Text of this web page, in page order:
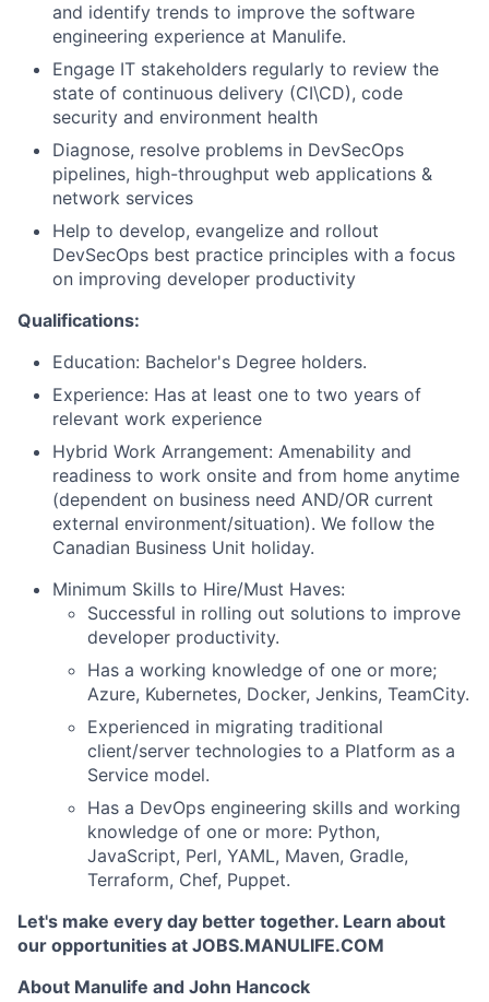
and identify trends to improve the software
engineering experience at Manulife.
Engage IT stakeholders regularly to review the
state of continuous delivery (CI\CD), code
security and environment health
Diagnose, resolve problems in DevSecOps
pipelines, high-throughput web applications &
network services
Help to develop, evangelize and rollout
DevSecOps best practice principles with a focus
on improving developer productivity
Qualifications:
Education: Bachelor's Degree holders.
Experience: Has at least one to two years of
relevant work experience
Hybrid Work Arrangement: Amenability and
readiness to work onsite and from home anytime
(dependent on business need AND/OR current
external environment/situation). We follow the
Canadian Business Unit holiday.
Minimum Skills to Hire/Must Haves:
Successful in rolling out solutions to improve
developer productivity.
Has a working knowledge of one or more;
Azure, Kubernetes, Docker, Jenkins, TeamCity.
Experienced in migrating traditional
client/server technologies to a Platform as a
Service model.
Has a DevOps engineering skills and working
knowledge of one or more: Python,
JavaScript, Perl, YAML, Maven, Gradle,
Terraform, Chef, Puppet.
Let's make every day better together. Learn about
our opportunities at JOBS.MANULIFE.COM
About Manulife and John Hancock